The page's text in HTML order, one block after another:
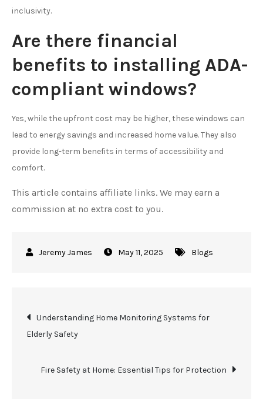
inclusivity.
Are there financial
benefits to installing ADA-
compliant windows?
Yes, while the upfront cost may be higher, these windows can
lead to energy savings and increased home value. They also
provide long-term benefits in terms of accessibility and
comfort.
This article contains affiliate links. We may earn a
commission at no extra cost to you.
May 11, 2025 Blogs
Post
navigation
Understanding Home Monitoring Systems for
Elderly Safety
Fire Safety at Home: Essential Tips for Protection